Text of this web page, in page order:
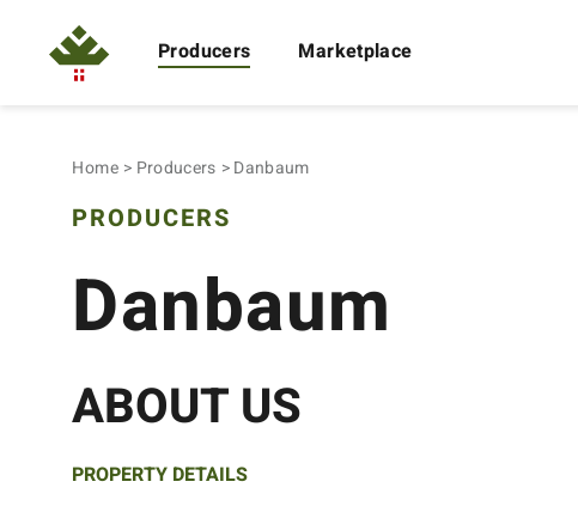
Producers Marketplace
Home Producers Danbaum
PRODUCERS
Danbaum
ABOUT US
PROPERTY DETAILS